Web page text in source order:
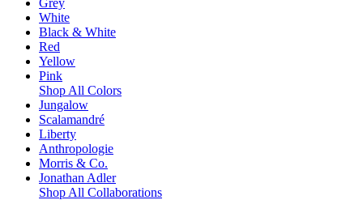
Grey
White
Black & White
Red
Yellow
Pink
Shop All Colors
Jungalow
Scalamandré
Liberty
Anthropologie
Morris & Co.
Jonathan Adler
Shop All Collaborations